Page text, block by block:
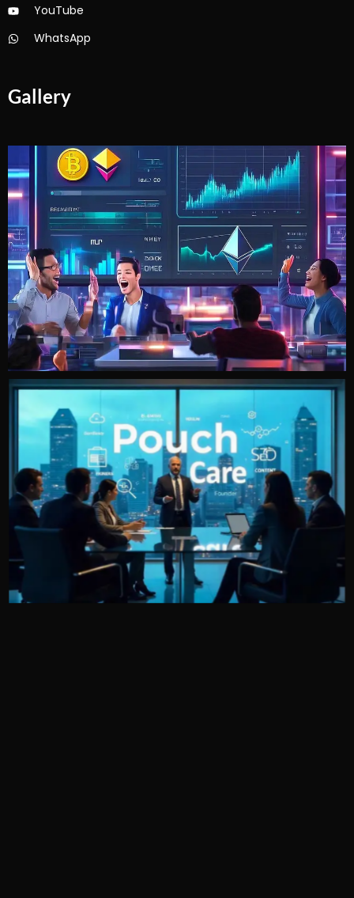
YouTube
WhatsApp
Gallery